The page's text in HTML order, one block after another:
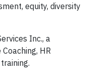
equity, diversity
Inc., a
HR